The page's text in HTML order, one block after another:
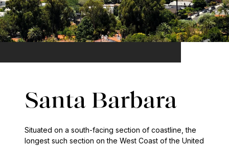
Santa Barbara
Situated on a south-facing section of coastline, the
longest such section on the West Coast of the United